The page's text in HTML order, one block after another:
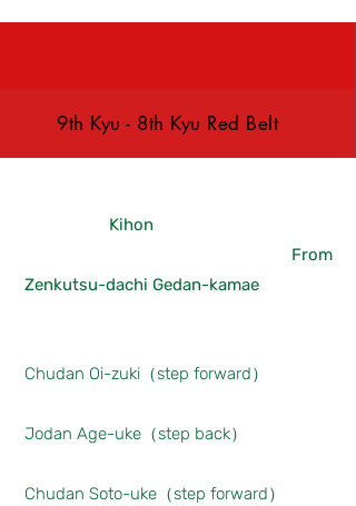
9th Kyu - 8th Kyu Red Belt
Kihon
From
Zenkutsu-dachi Gedan-kamae
Chudan Oi-zuki（step forward）
Jodan Age-uke（step back）
Chudan Soto-uke（step forward）